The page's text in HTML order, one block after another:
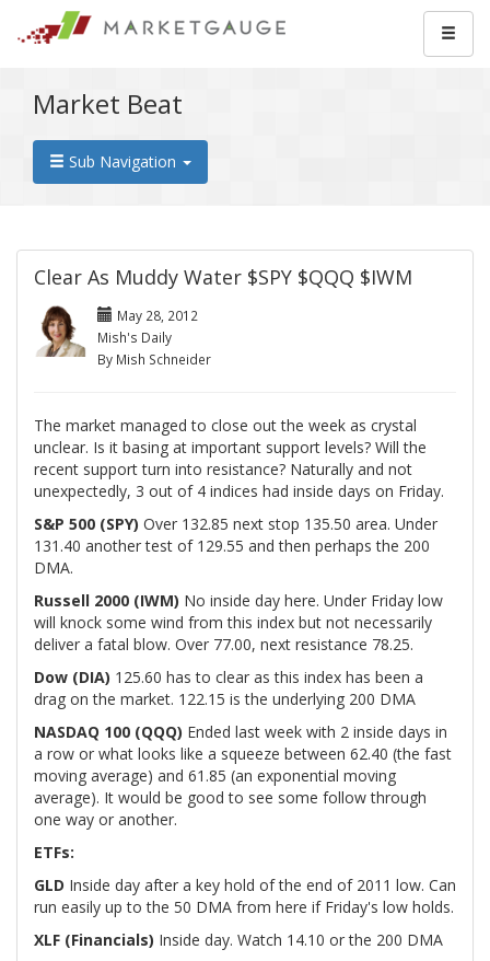
Market Beat
Sub Navigation
Clear As Muddy Water $SPY $QQQ $IWM
May 28, 2012
Mish's Daily
By Mish Schneider
The market managed to close out the week as crystal
unclear. Is it basing at important support levels? Will the
recent support turn into resistance? Naturally and not
unexpectedly, 3 out of 4 indices had inside days on Friday.
S&P 500 (SPY) Over 132.85 next stop 135.50 area. Under
131.40 another test of 129.55 and then perhaps the 200
DMA.
Russell 2000 (IWM) No inside day here. Under Friday low
will knock some wind from this index but not necessarily
deliver a fatal blow. Over 77.00, next resistance 78.25.
Dow (DIA) 125.60 has to clear as this index has been a
drag on the market. 122.15 is the underlying 200 DMA
NASDAQ 100 (QQQ) Ended last week with 2 inside days in
a row or what looks like a squeeze between 62.40 (the fast
moving average) and 61.85 (an exponential moving
average). It would be good to see some follow through
one way or another.
ETFs:
GLD Inside day after a key hold of the end of 2011 low. Can
run easily up to the 50 DMA from here if Friday's low holds.
XLF (Financials) Inside day. Watch 14.10 or the 200 DMA